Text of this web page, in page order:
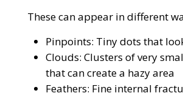
These can appear in different
Pinpoints: Tiny dots that
Clouds: Clusters of very
that can create a hazy area
Feathers: Fine internal